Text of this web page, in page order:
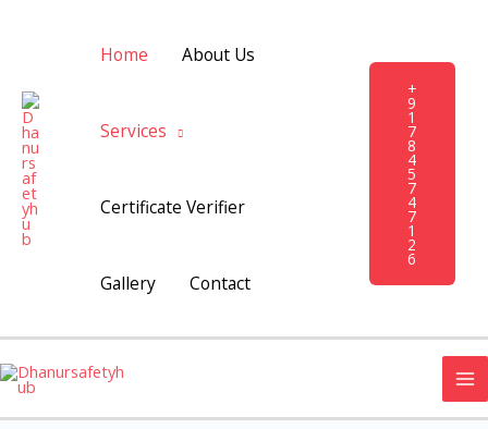
Home About Us
Services
Certificate Verifier
Gallery Contact
+
9
1
7
8
4
5
7
4
7
1
2
6